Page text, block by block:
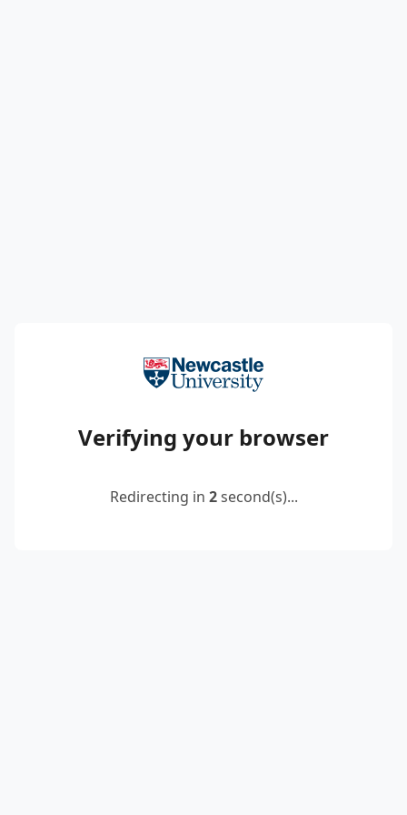
Verifying your browser
Redirecting in 2second(s)...